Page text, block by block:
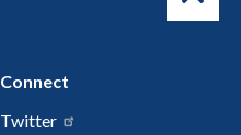
Connect
Twitter